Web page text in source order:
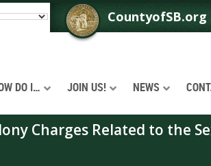
CountyofSB.org
DO I… JOIN US! NEWS
Charges Related to the